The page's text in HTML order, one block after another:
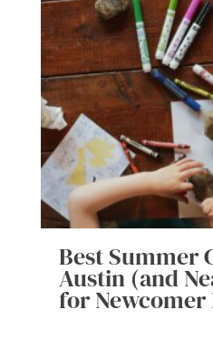
Best Summer
Austin (and
for Newcomer